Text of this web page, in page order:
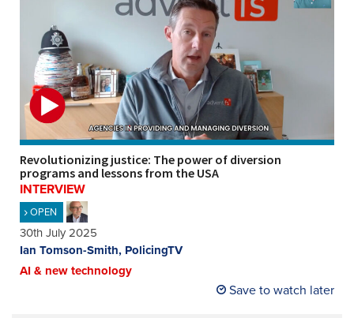
Revolutionizing justice: The power of diversion
programs and lessons from the USA
INTERVIEW
OPEN
30th July 2025
Ian Tomson-Smith, PolicingTV
AI & new technology
Save to watch later